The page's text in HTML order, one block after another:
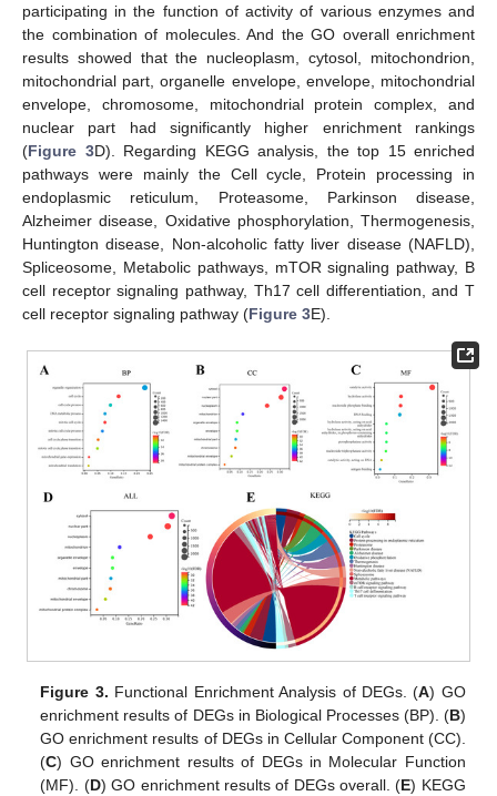
participating in the function of activity of various enzymes and
the combination of molecules. And the GO overall enrichment
results showed that the nucleoplasm, cytosol, mitochondrion,
mitochondrial part, organelle envelope, envelope, mitochondrial
envelope, chromosome, mitochondrial protein complex, and
nuclear part had significantly higher enrichment rankings
(Figure 3D). Regarding KEGG analysis, the top 15 enriched
pathways were mainly the Cell cycle, Protein processing in
endoplasmic reticulum, Proteasome, Parkinson disease,
Alzheimer disease, Oxidative phosphorylation, Thermogenesis,
Huntington disease, Non-alcoholic fatty liver disease (NAFLD),
Spliceosome, Metabolic pathways, mTOR signaling pathway, B
cell receptor signaling pathway, Th17 cell differentiation, and T
cell receptor signaling pathway (Figure 3E).
Figure 3. Functional Enrichment Analysis of DEGs. (A) GO
enrichment results of DEGs in Biological Processes (BP). (B)
GO enrichment results of DEGs in Cellular Component (CC).
(C) GO enrichment results of DEGs in Molecular Function
(MF). (D) GO enrichment results of DEGs overall. (E) KEGG